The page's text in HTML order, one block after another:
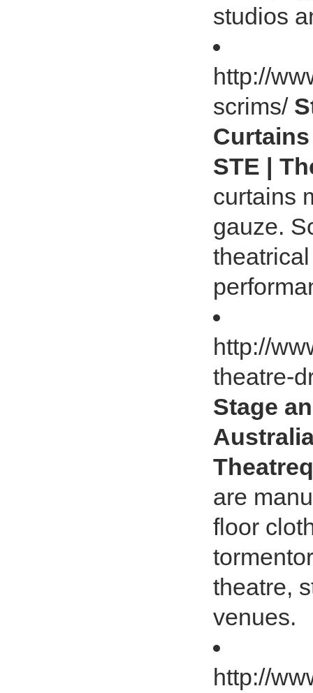
studios
http://
scrims/
STE |
curtains
gauze.
http://
theatre-
Stage
are
floor
theatre,
venues.
http://